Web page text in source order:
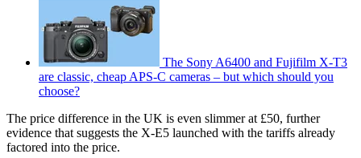
The Sony A6400 and Fujifilm X-T3
are classic, cheap APS-C cameras – but which should you
choose?
The price difference in the UK is even slimmer at £50, further
evidence that suggests the X-E5 launched with the tariffs already
factored into the price.